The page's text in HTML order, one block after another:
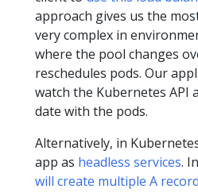
approach gives us the
very complex in
where the pool changes
reschedules pods. Our
watch the Kubernetes API
date with the pods.
Alternatively, in
app as headless services.
will create multiple A